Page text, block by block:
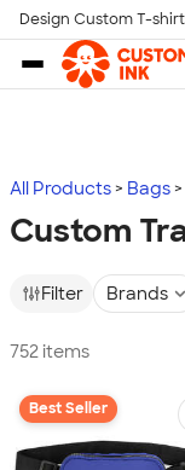
Skip to main
Design Custom T-
All Products Bags
Custom
Filter Brands
752 items
Best Seller